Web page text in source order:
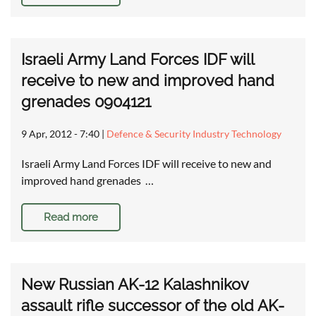
Israeli Army Land Forces IDF will
receive to new and improved hand
grenades 0904121
9 Apr, 2012 - 7:40 | Defence & Security Industry Technology
Israeli Army Land Forces IDF will receive to new and
improved hand grenades …
Read more
New Russian AK-12 Kalashnikov
assault rifle successor of the old AK-